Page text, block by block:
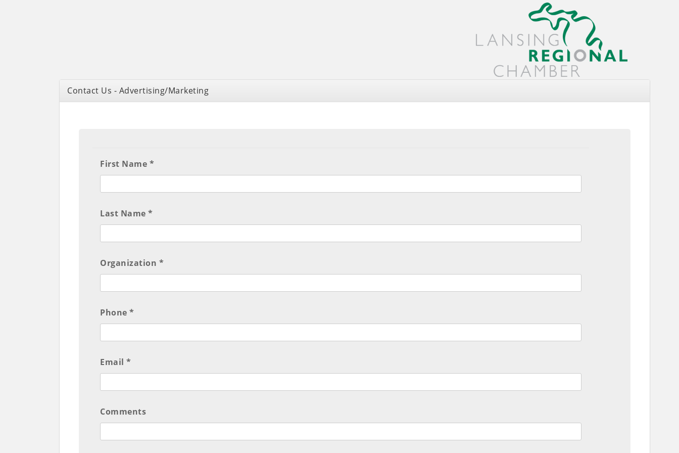
Contact Us - Advertising/Marketing
First Name *
Last Name *
Organization *
Phone *
Email *
Comments